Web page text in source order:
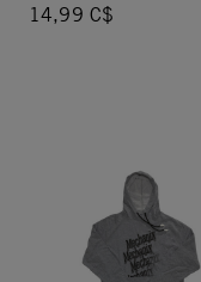
14,99 C$